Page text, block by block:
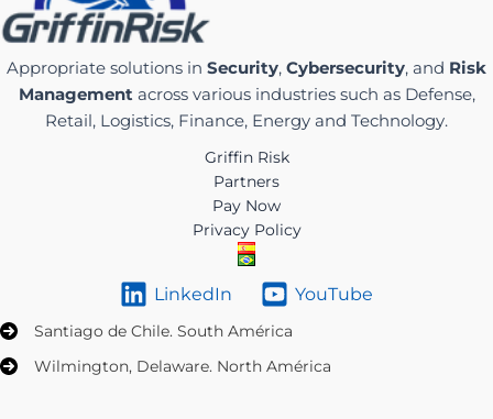
Appropriate solutions in Security, Cybersecurity, and Risk
Managementacross various industries such as Defense,
Retail, Logistics, Finance, Energy and Technology.
Griffin Risk
Partners
Pay Now
Privacy Policy
LinkedIn YouTube
Santiago de Chile. South América
Wilmington, Delaware. North América